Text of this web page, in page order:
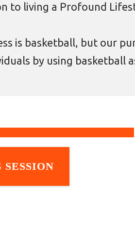
to living a Profound
is basketball, but our
by using basketball